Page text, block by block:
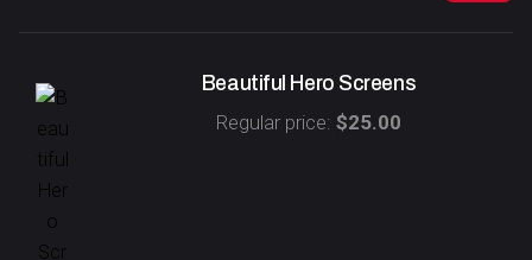
Beautiful Hero Screens
Regular price: $25.00